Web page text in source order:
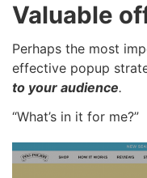
Valuable
Perhaps the most
effective popup
to your audience.
“What’s in it for me?”